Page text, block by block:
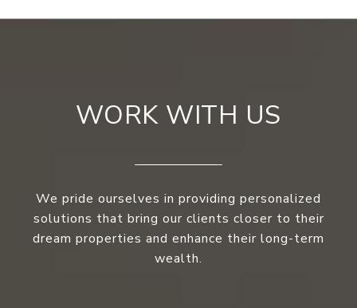
WORK WITH US
We pride ourselves in providing personalized
solutions that bring our clients closer to their
dream properties and enhance their long-term
wealth.